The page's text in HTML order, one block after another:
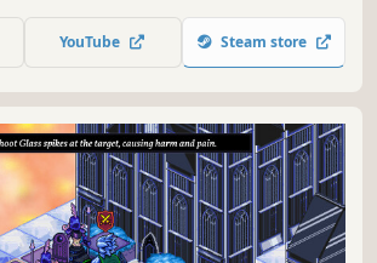
roguelite gameplay loop. Survive the
trying. A lot.
YouTube Steam store